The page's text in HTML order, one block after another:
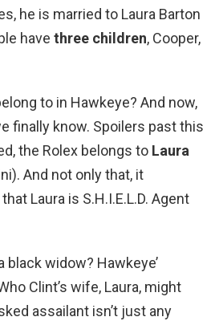
he is married to Laura Barton
have three children, Cooper,
to in Hawkeye? And now,
finally know. Spoilers past this
the Rolex belongs to Laura
And not only that, it
Laura is S.H.I.E.L.D. Agent
black widow? Hawkeye’
Clint’s wife, Laura, might
assailant isn’t just any